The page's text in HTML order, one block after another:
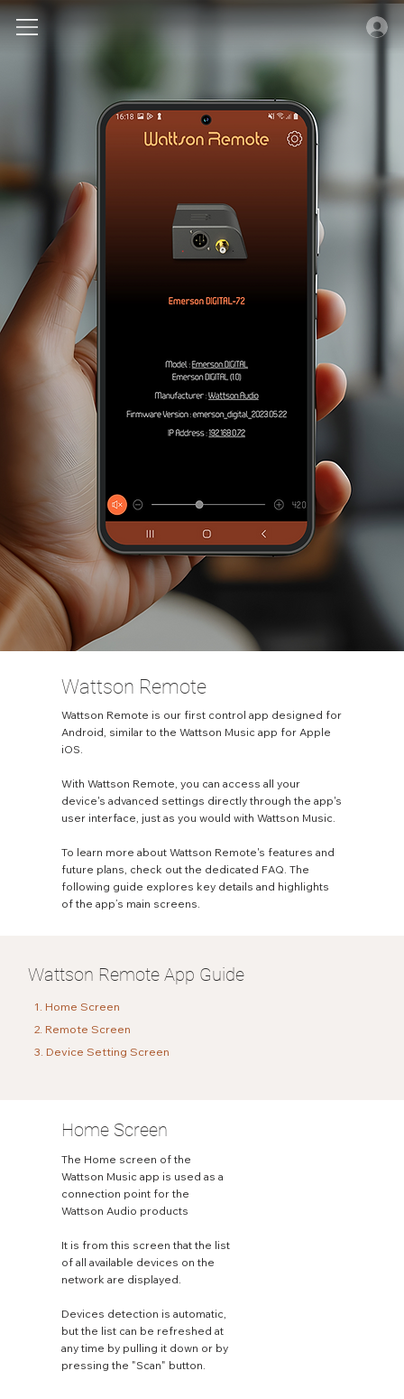
Wattson Remote
Wattson Remote is our first control app designed for
Android, similar to the Wattson Music app for Apple
iOS.
With Wattson Remote, you can access all your
device's advanced settings directly through the app's
user interface, just as you would with Wattson Music.
To learn more about Wattson Remote's features and
future plans, check out the dedicated FAQ. The
following guide explores key details and highlights
of the app’s main screens.
Wattson Remote App Guide
1. Home Screen
2. Remote Screen
3. Device Setting Screen
Home Screen
The Home screen of the
Wattson Music app is used as a
connection point for the
Wattson Audio products
It is from this screen that the list
of all available devices on the
network are displayed.
Devices detection is automatic,
but the list can be refreshed at
any time by pulling it down or by
pressing the "Scan" button.